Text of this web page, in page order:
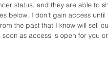
status, and they are able to
below. I don't gain access
the past that I know will sell
as access is open for you